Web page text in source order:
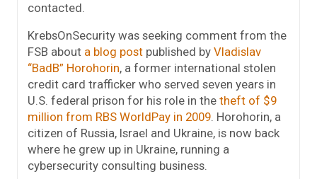
contacted.
KrebsOnSecurity was seeking comment from the
FSB about a blog post published by Vladislav
“BadB” Horohorin, a former international stolen
credit card trafficker who served seven years in
U.S. federal prison for his role in the theft of $9
million from RBS WorldPay in 2009. Horohorin, a
citizen of Russia, Israel and Ukraine, is now back
where he grew up in Ukraine, running a
cybersecurity consulting business.